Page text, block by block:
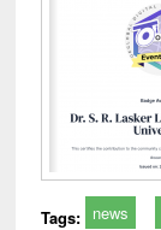
Tags: news